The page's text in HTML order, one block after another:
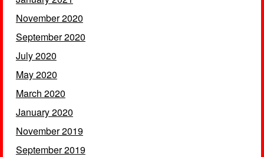
November 2020
September 2020
July 2020
May 2020
March 2020
January 2020
November 2019
September 2019